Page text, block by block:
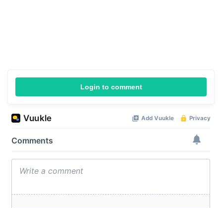
Login to comment